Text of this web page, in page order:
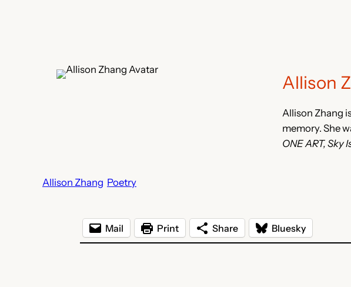
Allison
Allison Zhang
memory. She
ONE ART, Sky
Allison Zhang Poetry
Mail Print Share Bluesky